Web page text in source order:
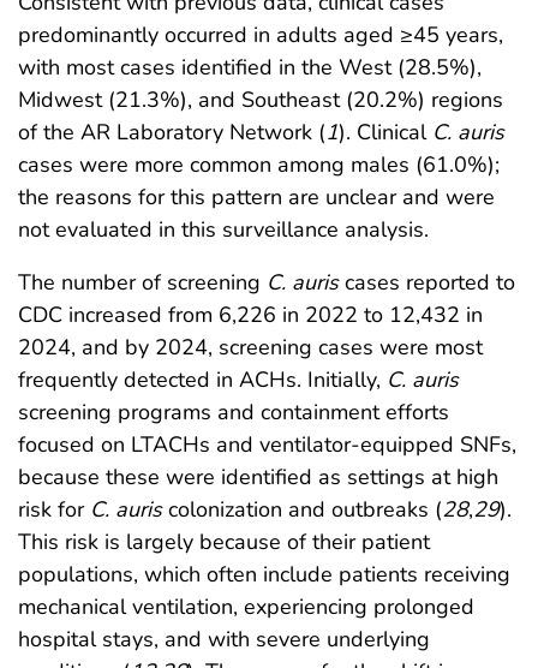
predominantly occurred in adults aged ≥45 years,
with most cases identified in the West (28.5%),
Midwest (21.3%), and Southeast (20.2%) regions
of the AR Laboratory Network (1). Clinical C. auris
cases were more common among males (61.0%);
the reasons for this pattern are unclear and were
not evaluated in this surveillance analysis.
The number of screening C. auriscases reported to
CDC increased from 6,226 in 2022 to 12,432 in
2024, and by 2024, screening cases were most
frequently detected in ACHs. Initially, C. auris
screening programs and containment efforts
focused on LTACHs and ventilator-equipped SNFs,
because these were identified as settings at high
risk for C. auriscolonization and outbreaks (28,29).
This risk is largely because of their patient
populations, which often include patients receiving
mechanical ventilation, experiencing prolonged
hospital stays, and with severe underlying